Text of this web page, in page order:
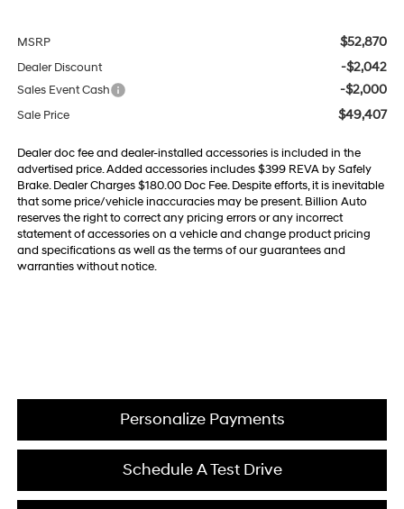
MSRP $52,870
Dealer Discount -$2,042
Sales Event Cash -$2,000
Sale Price $49,407
Dealer doc fee and dealer-installed accessories is included in the
advertised price. Added accessories includes $399 REVA by Safely
Brake. Dealer Charges $180.00 Doc Fee. Despite efforts, it is inevitable
that some price/vehicle inaccuracies may be present. Billion Auto
reserves the right to correct any pricing errors or any incorrect
statement of accessories on a vehicle and change product pricing
and specifications as well as the terms of our guarantees and
warranties without notice.
Personalize Payments
Schedule A Test Drive